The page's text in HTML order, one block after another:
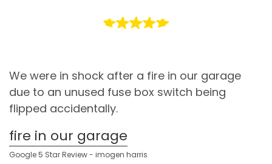
We were in shock after a fire in our garage
due to an unused fuse box switch being
flipped accidentally.
fire in our garage
Google 5 Star Review - imogen harris